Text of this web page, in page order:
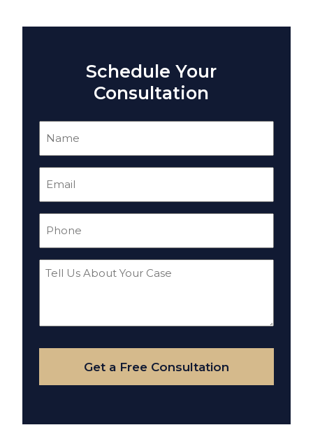
Schedule Your
Consultation
Tell
Your
Case
Get a Free Consultation